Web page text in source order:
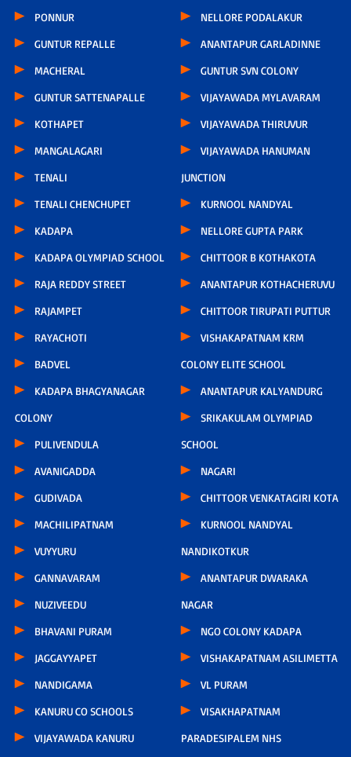
PONNUR
GUNTUR REPALLE
MACHERAL
GUNTUR SATTENAPALLE
KOTHAPET
MANGALAGARI
TENALI
TENALI CHENCHUPET
KADAPA
KADAPA OLYMPIAD SCHOOL
RAJA REDDY STREET
RAJAMPET
RAYACHOTI
BADVEL
KADAPA BHAGYANAGAR
COLONY
PULIVENDULA
AVANIGADDA
GUDIVADA
MACHILIPATNAM
VUYYURU
GANNAVARAM
NUZIVEEDU
BHAVANI PURAM
JAGGAYYAPET
NANDIGAMA
KANURU CO SCHOOLS
VIJAYAWADA KANURU
NELLORE PODALAKUR
ANANTAPUR GARLADINNE
GUNTUR SVN COLONY
VIJAYAWADA MYLAVARAM
VIJAYAWADA THIRUVUR
VIJAYAWADA HANUMAN
JUNCTION
KURNOOL NANDYAL
NELLORE GUPTA PARK
CHITTOOR B KOTHAKOTA
ANANTAPUR KOTHACHERUVU
CHITTOOR TIRUPATI PUTTUR
VISHAKAPATNAM KRM
COLONY ELITE SCHOOL
ANANTAPUR KALYANDURG
SRIKAKULAM OLYMPIAD
SCHOOL
NAGARI
CHITTOOR VENKATAGIRI KOTA
KURNOOL NANDYAL
NANDIKOTKUR
ANANTAPUR DWARAKA
NAGAR
NGO COLONY KADAPA
VISHAKAPATNAM ASILIMETTA
VL PURAM
VISAKHAPATNAM
PARADESIPALEM NHS